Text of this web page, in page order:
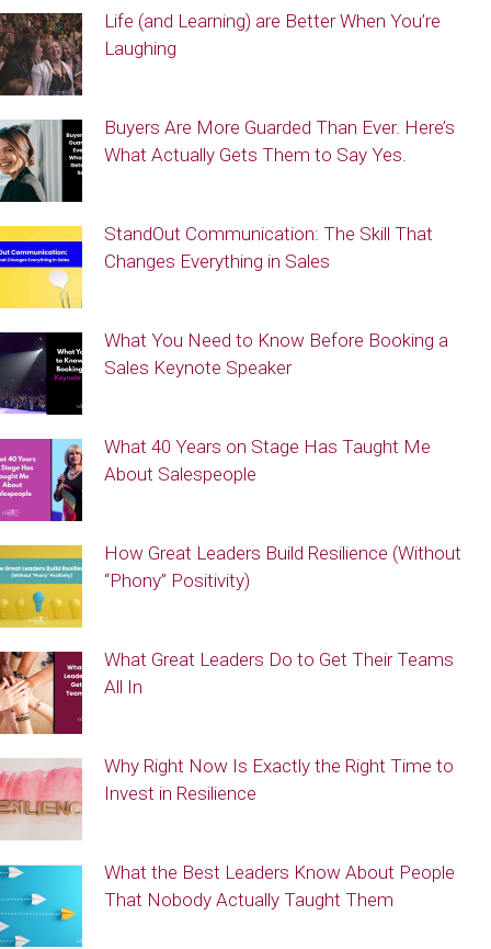
Life (and Learning) are Better When You’re
Laughing
Buyers Are More Guarded Than Ever. Here’s
What Actually Gets Them to Say Yes.
StandOut Communication: The Skill That
Changes Everything in Sales
What You Need to Know Before Booking a
Sales Keynote Speaker
What 40 Years on Stage Has Taught Me
About Salespeople
How Great Leaders Build Resilience (Without
“Phony” Positivity)
What Great Leaders Do to Get Their Teams
All In
Why Right Now Is Exactly the Right Time to
Invest in Resilience
What the Best Leaders Know About People
That Nobody Actually Taught Them